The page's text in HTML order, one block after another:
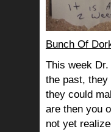
Bunch Of
This week
the past,
they could
are then you
not yet